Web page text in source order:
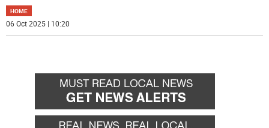
HOME
06 Oct 2025 | 10:20